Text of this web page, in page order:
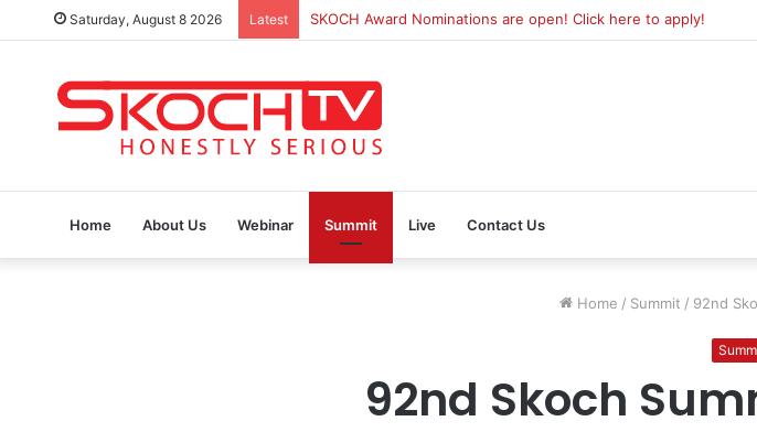
Saturday, August 8 2026 Latest
Home About Us Webinar Summit Live Contact Us
Home / Summit / 92nd
92nd Skoch